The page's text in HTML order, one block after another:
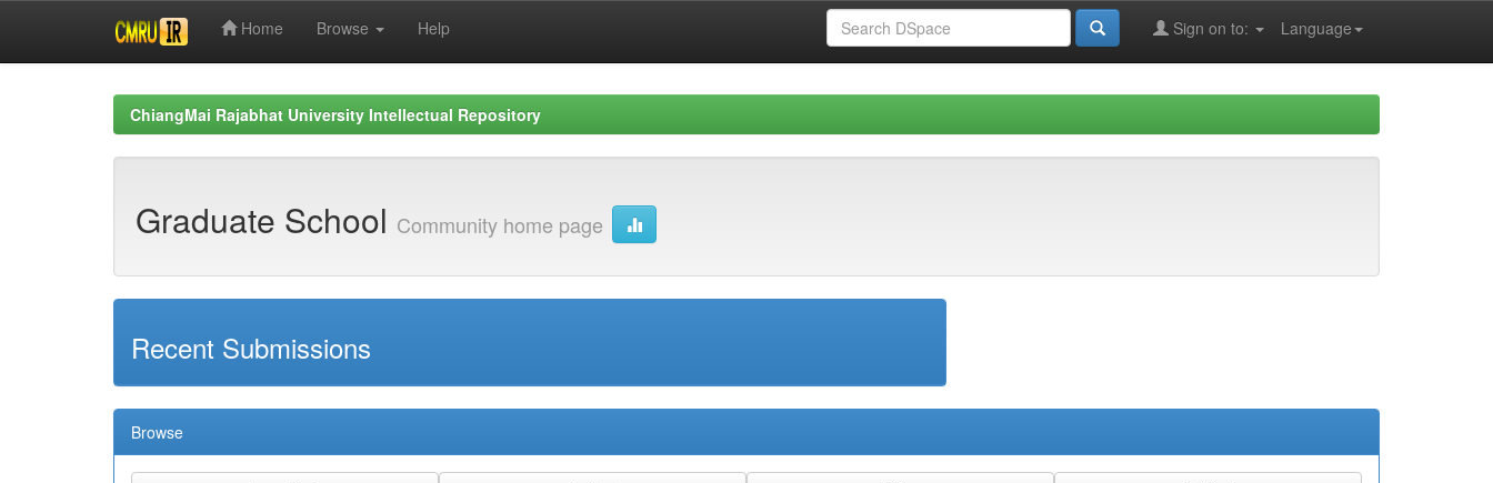
Home Browse Help Language
Sign on to:
ChiangMai Rajabhat University Intellectual Repository
Graduate School Community home page
Recent Submissions
Browse